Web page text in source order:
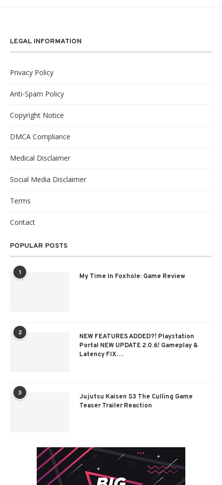
LEGAL INFORMATION
Privacy Policy
Anti-Spam Policy
Copyright Notice
DMCA Compliance
Medical Disclaimer
Social Media Disclaimer
Terms
Contact
POPULAR POSTS
1 My Time In Foxhole: Game Review
2
NEW FEATURES ADDED?! Playstation
Portal NEW UPDATE 2.0.6! Gameplay &
Latency FIX…
3
Jujutsu Kaisen S3 The Culling Game
Teaser Trailer Reaction